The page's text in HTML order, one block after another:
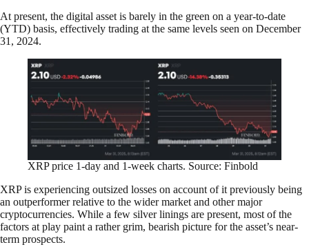
At present, the digital asset is barely in the green on a year-to-date
(YTD) basis, effectively trading at the same levels seen on December
31, 2024.
XRP price 1-day and 1-week charts. Source: Finbold
XRP is experiencing outsized losses on account of it previously being
an outperformer relative to the wider market and other major
cryptocurrencies. While a few silver linings are present, most of the
factors at play paint a rather grim, bearish picture for the asset’s near-
term prospects.